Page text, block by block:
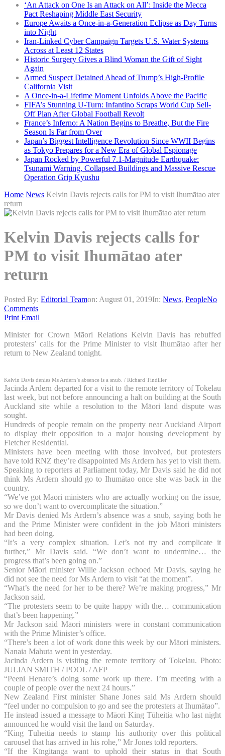
‘An Attack on One Is an Attack on All’: Inside the Mecca
Pact Reshaping Middle East Security
Europe Awaits a Once-in-a-Generation Eclipse as Day Turns
into Night
Iran-Linked Cyber Campaign Targets U.S. Water Systems
Across at Least 12 States
Historic Surgery Gives a Blind Woman the Gift of Sight
Again
Armed Suspect Detained Ahead of Trump’s High-Profile
California Visit
A Once-in-a-Lifetime Moment Unfolds Above the Pacific
FIFA’s Stunning U-Turn: Infantino Scraps World Cup Sell-
Off Plan After Global Football Revolt
France’s Inferno: A Nation Begins to Breathe, But the Fire
Season Is Far from Over
Japan’s Biggest Intelligence Revolution Since WWII Begins
as Tokyo Prepares for a New Era of Global Espionage
Japan Rocked by Powerful 7.1-Magnitude Earthquake:
Tsunami Warning, Collapsed Buildings and Massive Rescue
Operation Grip Kyushu
Home News Kelvin Davis rejects calls for PM to visit Ihumātao ater
return
Kelvin Davis rejects calls for
PM to visit Ihumātao ater
return
Posted By: Editorial Teamon: August 01, 2019In: News, PeopleNo
Comments
Print Email
Minister for Crown Māori Relations Kelvin Davis has rebuffed
protesters’ calls for the Prime Minister to visit Ihumātao after her
return to New Zealand tonight.
Kelvin Davis denies Ms Ardern’s absence is a snub. / Richard Tindiller
Jacinda Ardern departed for a visit to the remote territory of Tokelau
last week, but not before announcing a halt on building at the South
Auckland site while a resolution to the Māori land dispute was
sought.
Hundreds of people remain on the property near Auckland Airport
to display their opposition to a major housing development by
Fletcher Residential.
Ministers have been meeting with those involved, but protesters
have told RNZ they’re disappointed Ms Ardern has yet to visit them.
Speaking to reporters at Parliament today, Mr Davis said he did not
think Ms Ardern should go to Ihumātao once she was back in the
country.
“We’ve got Māori ministers who are actually working on the issue,
so we don’t want to overcomplicate the situation.”
Mr Davis denied Ms Ardern’s absence was a snub, saying both he
and the Prime Minister were confident in the job Māori ministers
had been doing.
“It’s a very complex situation. Let’s not try and complicate it
further,” Mr Davis said. “We don’t want to undermine… the
progress that’s been going on.”
Senior Māori minister Willie Jackson echoed Mr Davis, saying he
did not see the need for Ms Ardern to visit “at the moment”.
“What’s the need for her to be there? We’re making progress,” Mr
Jackson said.
“The protesters seem to be quite happy with the… communication
that’s been happening.”
Mr Jackson said Māori ministers were in constant communication
with the Prime Minister’s office.
“There’s been a lot of work done this week by our Māori ministers.
Nanaia Mahuta went in yesterday.
Jacinda Ardern is visiting the remote territory of Tokelau. Photo:
JULIAN SMITH / POOL / AFP
“Peeni Henare’s doing some work up there. I’m meeting with a
couple of people over the next 24 hours.”
New Zealand First minister Shane Jones said Ms Ardern should
“feel under no compulsion to go and see the protesters at Ihumātao”.
He instead issued a message to Māori King Tūheitia who last night
announced he would visit the land on Saturday.
“King Tūheitia needs to stamp his authority over this political
carousel that has arrived in his rohe,” Mr Jones told reporters.
“If the Kīngitanga want to uphold their status in that South